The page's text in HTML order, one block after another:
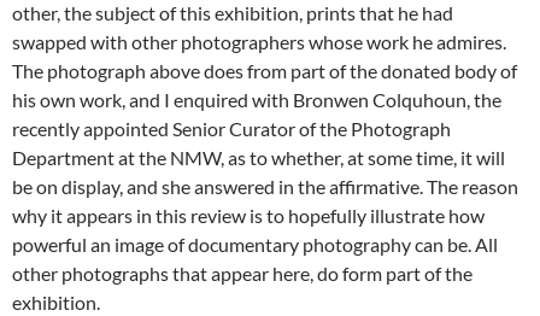
other, the subject of this exhibition, prints that he had
swapped with other photographers whose work he admires.
The photograph above does from part of the donated body of
his own work, and I enquired with Bronwen Colquhoun, the
recently appointed Senior Curator of the Photograph
Department at the NMW, as to whether, at some time, it will
be on display, and she answered in the affirmative. The reason
why it appears in this review is to hopefully illustrate how
powerful an image of documentary photography can be. All
other photographs that appear here, do form part of the
exhibition.